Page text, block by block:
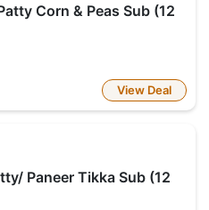
Corn & Peas Sub (12
View Deal
Paneer Tikka Sub (12